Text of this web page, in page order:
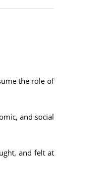
the role of
and social
and felt at